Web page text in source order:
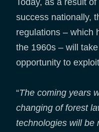
success nationally,
regulations – which
the 1960s – will
opportunity to
“The coming years
changing of forest
technologies will be